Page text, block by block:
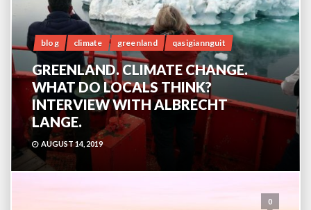
blog climate greenland qasigiannguit
GREENLAND. CLIMATE CHANGE.
WHAT DO LOCALS THINK?
INTERVIEW WITH ALBRECHT
LANGE.
AUGUST 14, 2019
0